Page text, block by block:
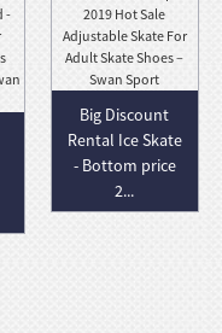
Big Discount
Rental Ice Skate
- Bottom price
2...